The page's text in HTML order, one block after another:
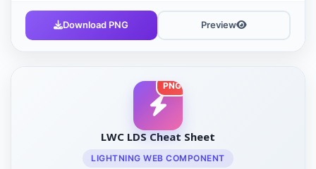
Download PNG Preview
PNG
LWC LDS Cheat Sheet
LIGHTNING WEB COMPONENT